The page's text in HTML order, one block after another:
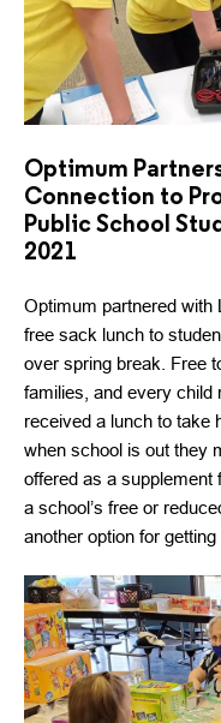
Optimum
Connection to
Public School
2021
Optimum partnered with
free sack lunch to
over spring break. Free
families, and every child
received a lunch to take
when school is out they
offered as a supplement
a school’s free or
another option for